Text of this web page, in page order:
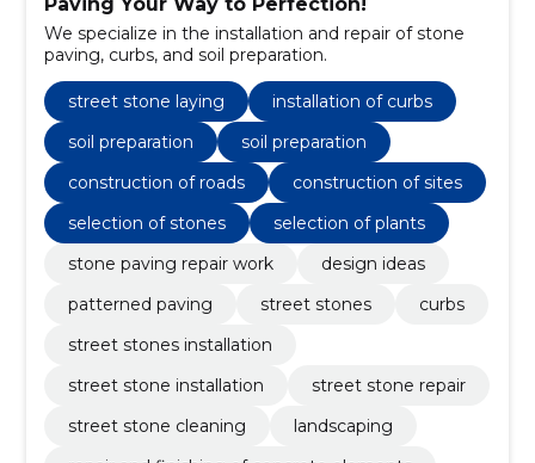
We specialize in the installation and repair of stone
paving, curbs, and soil preparation.
street stone laying
installation of curbs
soil preparation
soil preparation
construction of roads
construction of sites
selection of stones
selection of plants
stone paving repair work
design ideas
patterned paving
street stones
curbs
street stones installation
street stone installation
street stone repair
street stone cleaning
landscaping